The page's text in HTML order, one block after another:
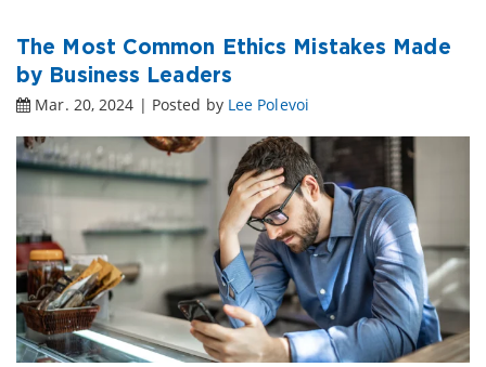
The Most Common Ethics Mistakes Made
by Business Leaders
Mar. 20, 2024 | Posted by Lee Polevoi